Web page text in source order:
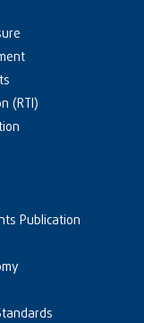
(RTI)
Publication